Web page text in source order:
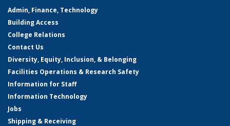
Admin, Finance, Technology
Building Access
College Relations
Contact Us
Diversity, Equity, Inclusion, & Belonging
Facilities Operations & Research Safety
Information for Staff
Information Technology
Jobs
Shipping & Receiving